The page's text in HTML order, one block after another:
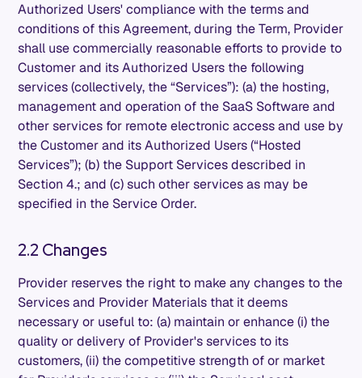
Authorized Users' compliance with the terms and
conditions of this Agreement, during the Term, Provider
shall use commercially reasonable efforts to provide to
Customer and its Authorized Users the following
services (collectively, the “Services”): (a) the hosting,
management and operation of the SaaS Software and
other services for remote electronic access and use by
the Customer and its Authorized Users (“Hosted
Services”); (b) the Support Services described in
Section 4.; and (c) such other services as may be
specified in the Service Order.
2.2 Changes
Provider reserves the right to make any changes to the
Services and Provider Materials that it deems
necessary or useful to: (a) maintain or enhance (i) the
quality or delivery of Provider's services to its
customers, (ii) the competitive strength of or market